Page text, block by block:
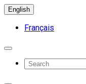
English
Français